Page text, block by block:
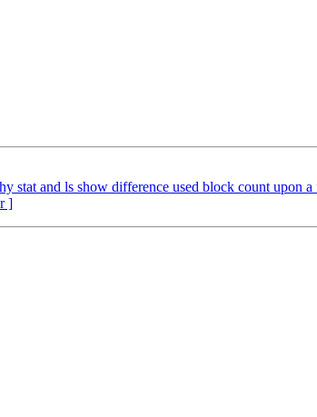
stat and ls show difference used block count upon a
]